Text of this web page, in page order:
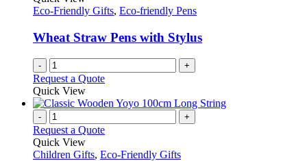
Eco-Friendly Gifts, Eco-friendly Pens
Wheat Straw Pens with Stylus
- +
Request a Quote
Quick View
- +
Request a Quote
Quick View
Children Gifts, Eco-Friendly Gifts